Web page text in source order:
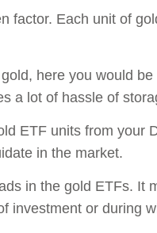
factor. Each unit of
here you would
a lot of hassle of
ETF units from your
in the market.
in the gold ETFs. It
investment or during